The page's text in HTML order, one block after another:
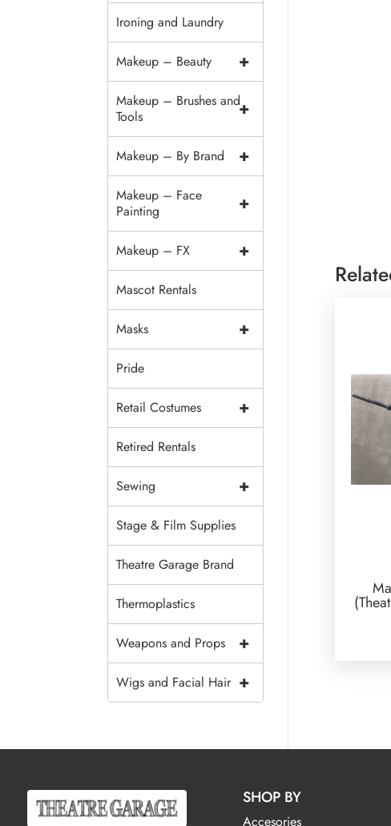
Ironing and Laundry
+
Makeup – Beauty
+
Makeup – Brushes and
Tools
+
Makeup – By Brand
+
Makeup – Face
Painting
+
Makeup – FX
Mascot Rentals
+
Masks
Pride
+
Retail Costumes
Retired Rentals
+
Sewing
Stage & Film Supplies
Theatre Garage Brand
Thermoplastics
+
Weapons and Props
+
Wigs and Facial Hair
SHOP BY
Accesories